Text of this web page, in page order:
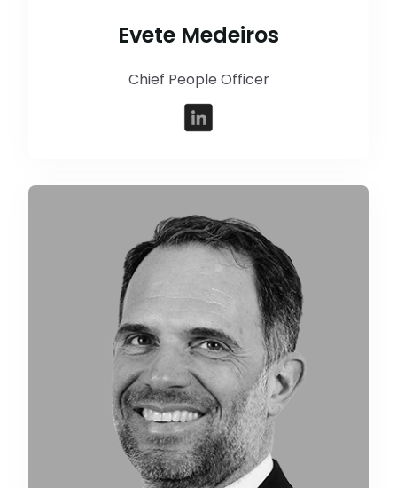
Evete Medeiros
Chief People Officer